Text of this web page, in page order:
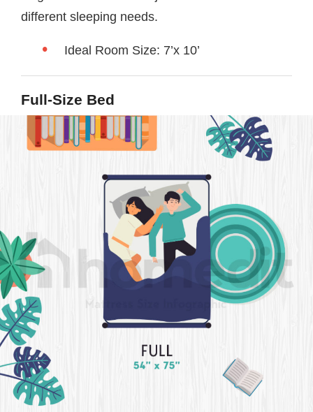
different sleeping needs.
Ideal Room Size: 7’x 10’
Full-Size Bed